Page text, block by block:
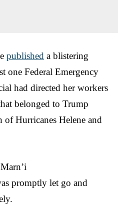
published a blistering
one Federal Emergency
had directed her workers
belonged to Trump
of Hurricanes Helene and
promptly let go and